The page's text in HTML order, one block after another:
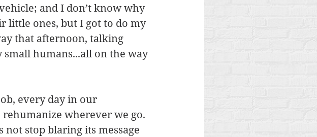
and I don’t know why
little ones, but I got to do my
that afternoon, talking
humans...all on the way
every day in our
wherever we go.
stop blaring its message